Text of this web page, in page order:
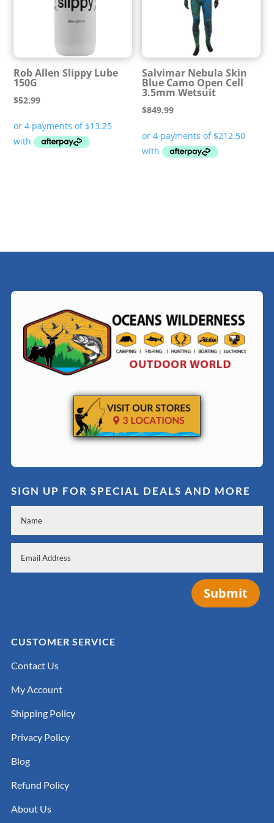
Rob Allen Slippy Lube
150G
$52.99
Salvimar Nebula Skin
Blue Camo Open Cell
3.5mm Wetsuit
$849.99
SIGN UP FOR SPECIAL DEALS AND MORE
Submit
CUSTOMER SERVICE
Contact Us
My Account
Shipping Policy
Privacy Policy
Blog
Refund Policy
About Us